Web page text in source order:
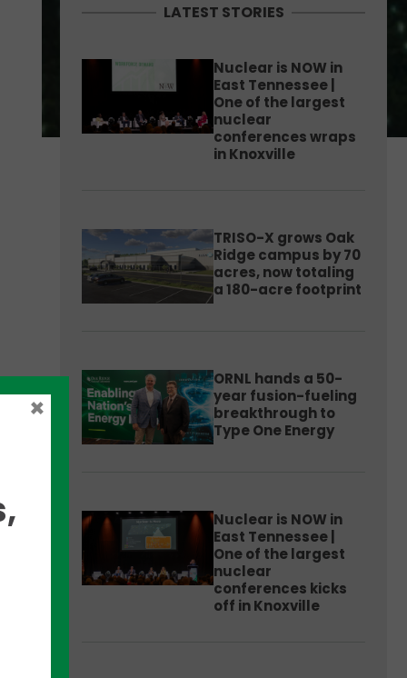
LATEST STORIES
Nuclear is NOW in
East Tennessee |
One of the largest
nuclear
conferences wraps
in Knoxville
TRISO-X grows Oak
Ridge campus by 70
acres, now totaling
a 180-acre footprint
ORNL hands a 50-
year fusion-fueling
breakthrough to
Type One Energy
Nuclear is NOW in
East Tennessee |
One of the largest
nuclear
conferences kicks
off in Knoxville
×